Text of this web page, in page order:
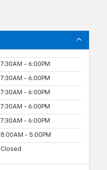
7:30AM - 6:00PM
7:30AM - 6:00PM
7:30AM - 6:00PM
7:30AM - 6:00PM
7:30AM - 6:00PM
8:00AM - 5:00PM
Closed